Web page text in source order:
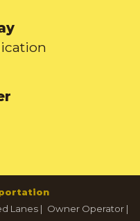
Lanes | Owner Operator |